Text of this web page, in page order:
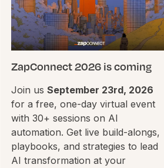
ZapConnect 2026 is coming
Join us September 23rd, 2026
for a free, one-day virtual event
with 30+ sessions on AI
automation. Get live build-alongs,
playbooks, and strategies to lead
AI transformation at your